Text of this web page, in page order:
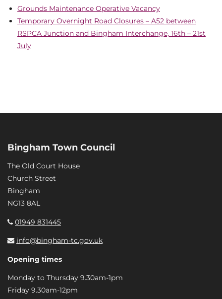
Grounds Maintenance Operative Vacancy
Temporary Overnight Road Closures – A52 between
RSPCA Junction and Bingham Interchange, 16th – 21st
July
Bingham Town Council
The Old Court House
Church Street
Bingham
NG13 8AL
01949 831445
info@bingham-tc.gov.uk
Opening times
Monday to Thursday 9.30am-1pm
Friday 9.30am-12pm